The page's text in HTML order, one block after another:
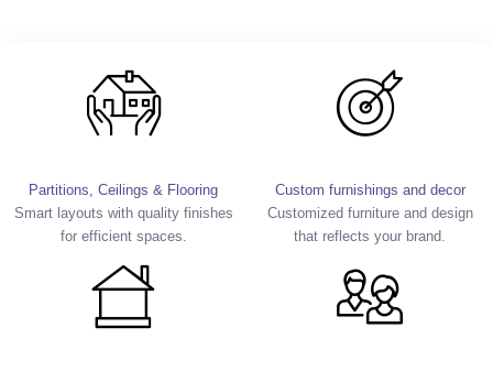
Partitions, Ceilings & Flooring
Smart layouts with quality finishes
for efficient spaces.
Custom furnishings and decor
Customized furniture and design
that reflects your brand.